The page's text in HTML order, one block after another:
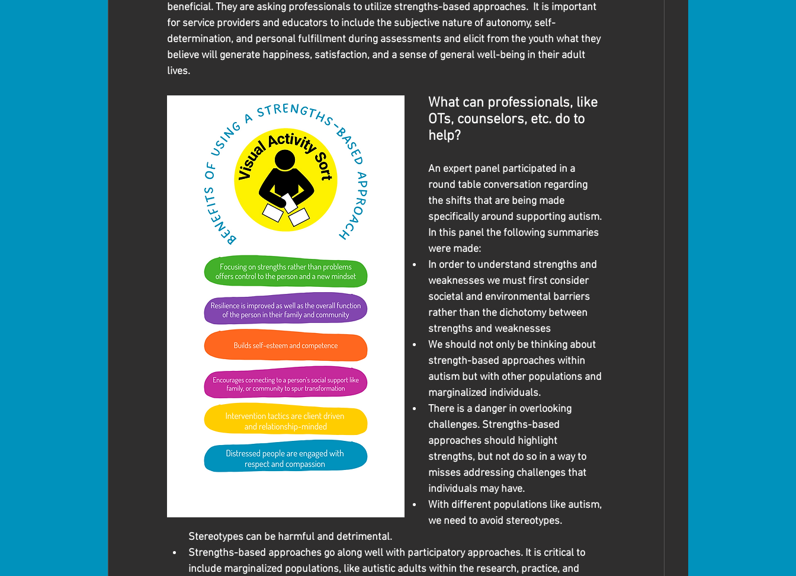
beneficial. They are asking professionals to utilize strengths-based approaches.  It is important
for service providers and educators to include the subjective nature of autonomy, self-
determination, and personal fulfillment during assessments and elicit from the youth what they
believe will generate happiness, satisfaction, and a sense of general well-being in their adult
lives.
What can professionals, like
OTs, counselors, etc. do to
help?
An expert panel participated in a
round table conversation regarding
the shifts that are being made
specifically around supporting autism.
In this panel the following summaries
were made:
In order to understand strengths and
weaknesses we must first consider
societal and environmental barriers
rather than the dichotomy between
strengths and weaknesses
We should not only be thinking about
strength-based approaches within
autism but with other populations and
marginalized individuals.
There is a danger in overlooking
challenges. Strengths-based
approaches should highlight
strengths, but not do so in a way to
misses addressing challenges that
individuals may have.
With different populations like autism,
we need to avoid stereotypes.
Stereotypes can be harmful and detrimental.
Strengths-based approaches go along well with participatory approaches. It is critical to
include marginalized populations, like autistic adults within the research, practice, and